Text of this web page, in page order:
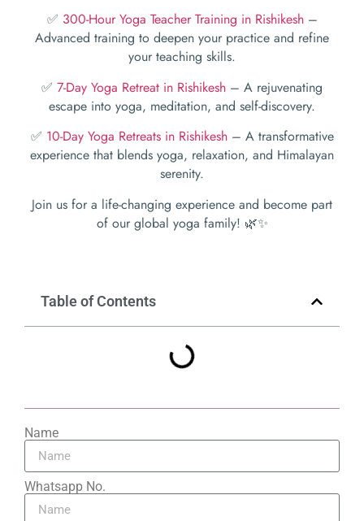
Table of Contents
Name
Whatsapp No.
✅ 300-Hour Yoga Teacher Training in Rishikesh–
Advanced training to deepen your practice and refine
your teaching skills.
✅ 7-Day Yoga Retreat in Rishikesh – A rejuvenating
escape into yoga, meditation, and self-discovery.
✅ 10-Day Yoga Retreats in Rishikesh– A transformative
experience that blends yoga, relaxation, and Himalayan
serenity.
Join us for a life-changing experience and become part
of our global yoga family! 🌿✨